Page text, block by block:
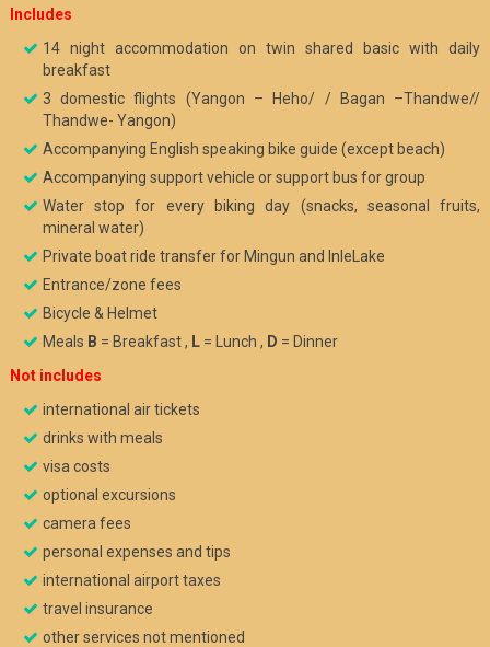
Includes
14 night accommodation on twin shared basic with daily
breakfast
3 domestic flights (Yangon – Heho/ / Bagan –Thandwe//
Thandwe- Yangon)
Accompanying English speaking bike guide (except beach)
Accompanying support vehicle or support bus for group
Water stop for every biking day (snacks, seasonal fruits,
mineral water)
Private boat ride transfer for Mingun and InleLake
Entrance/zone fees
Bicycle & Helmet
Meals B = Breakfast , L= Lunch , D = Dinner
Not includes
international air tickets
drinks with meals
visa costs
optional excursions
camera fees
personal expenses and tips
international airport taxes
travel insurance
other services not mentioned